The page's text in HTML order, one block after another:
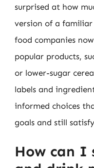
surprised at how
version of a
food companies
popular products,
or lower-sugar
labels and
informed choices
goals and still
How can I